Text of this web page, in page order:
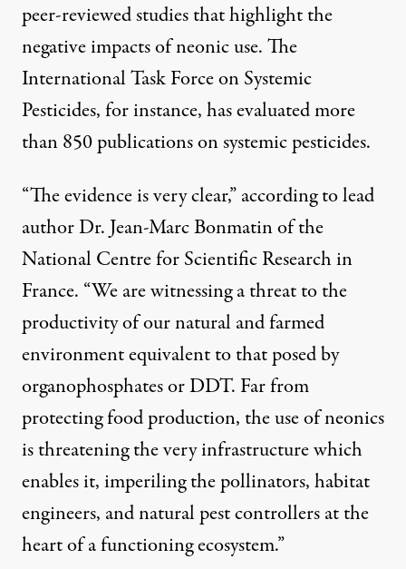
peer-reviewed studies that highlight the
negative impacts of neonic use. The
International Task Force on Systemic
Pesticides, for instance, has evaluated more
than 850 publications on systemic pesticides.
“The evidence is very clear,” according to lead
author Dr. Jean-Marc Bonmatin of the
National Centre for Scientific Research in
France. “We are witnessing a threat to the
productivity of our natural and farmed
environment equivalent to that posed by
organophosphates or DDT. Far from
protecting food production, the use of neonics
is threatening the very infrastructure which
enables it, imperiling the pollinators, habitat
engineers, and natural pest controllers at the
heart of a functioning ecosystem.”